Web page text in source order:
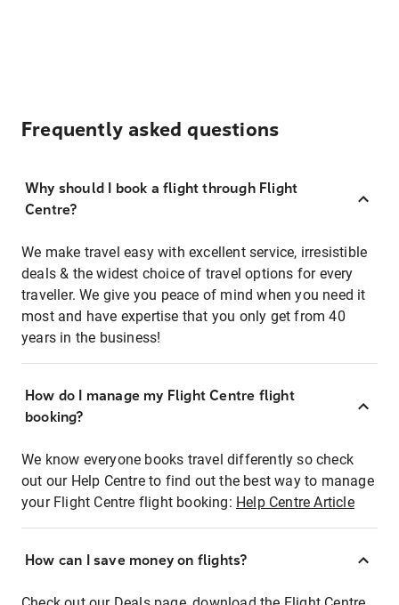
Frequently asked questions
Why should I book a flight through Flight
Centre?
We make travel easy with excellent service, irresistible
deals & the widest choice of travel options for every
traveller. We give you peace of mind when you need it
most and have expertise that you only get from 40
years in the business!
How do I manage my Flight Centre flight
booking?
We know everyone books travel differently so check
out our Help Centre to find out the best way to manage
your Flight Centre flight booking: Help Centre Article
How can I save money on flights?